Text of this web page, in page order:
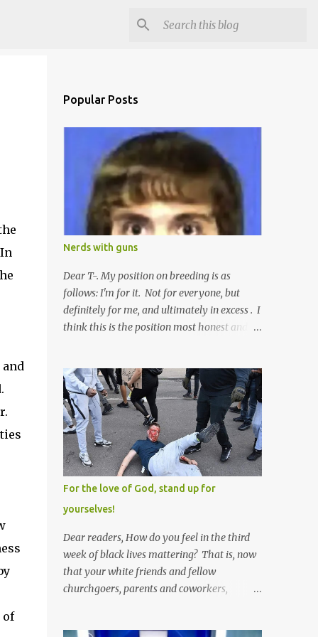
of
Popular Posts
Nerds with guns
Dear T-. My position on breeding is as
follows: I'm for it. Not for everyone, but
definitely for me, and ultimately in excess . I
think this is the position most honest and
idea and a safe idea -- but certainly not a
fun idea. The problem with polygamy lies
in what you'd do with the other men. You
get one Solomon and 999 guys are left
horny and angry and jealous -- and what
do you do with the majority of your
women? Sure they're all yours; but are they
really? Do you really have the time to
sweet-talk and caress all of them enough to
make them really love you? And can you
keep enough of an eye on them to bar them
from the other 999 horn-dogs? Too much
work if you ask me.
For the love of God, stand up for
yourselves!
Dear readers, How do you feel in the third
week of black lives mattering? That is, now
that your white friends and fellow
churchgoers, parents and coworkers,